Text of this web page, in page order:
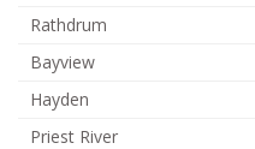
Rathdrum
Bayview
Hayden
Priest River